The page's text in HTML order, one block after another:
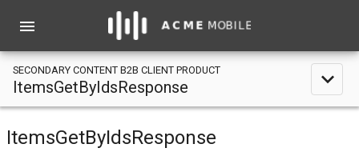
menu
SECONDARY CONTENT B2B CLIENT PRODUCT
ItemsGetByIdsResponse expand_less
ItemsGetByIdsResponse